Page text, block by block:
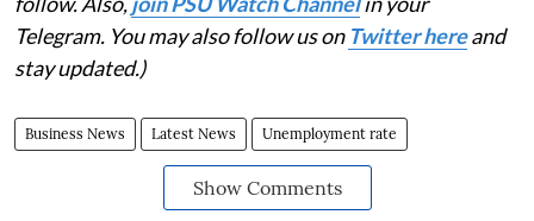
Telegram. You may also follow us on Twitter hereand
stay updated.)
Business News Latest News Unemployment rate
Show Comments